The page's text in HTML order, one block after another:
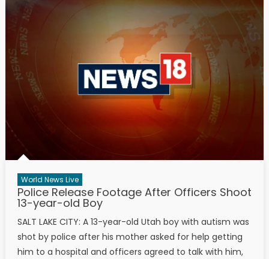
World News Live
Police Release Footage After Officers Shoot
13-year-old Boy
SALT LAKE CITY: A 13-year-old Utah boy with autism was
shot by police after his mother asked for help getting
him to a hospital and officers agreed to talk with him,